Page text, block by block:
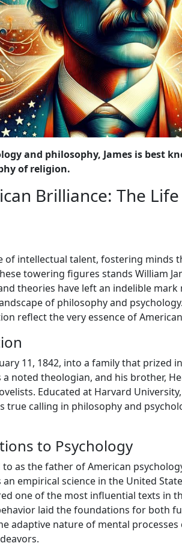
and philosophy, James is best
of religion.
Brilliance: The
of intellectual talent, fostering minds
towering figures stands William
theories have left an indelible
of philosophy and
reflect the very essence of
11, 1842, into a family that prized
a noted theologian, and his brother,
Educated at Harvard
true calling in philosophy and
to Psychology
as the father of American
empirical science in the United
one of the most influential texts in
laid the foundations for both
adaptive nature of mental